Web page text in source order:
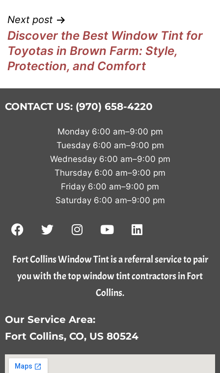
Next post
Discover the Best Window Tint for
Toyotas in Brown Farm: Style,
Protection, and Comfort
CONTACT US: (970) 658-4220
Monday 6:00 am–9:00 pm
Tuesday 6:00 am–9:00 pm
Wednesday 6:00 am–9:00 pm
Thursday 6:00 am–9:00 pm
Friday 6:00 am–9:00 pm
Saturday 6:00 am–9:00 pm
Fort Collins Window Tint is a referral service to pair
you with the top window tint contractors in Fort
Collins.
Our Service Area:
Fort Collins, CO, US 80524